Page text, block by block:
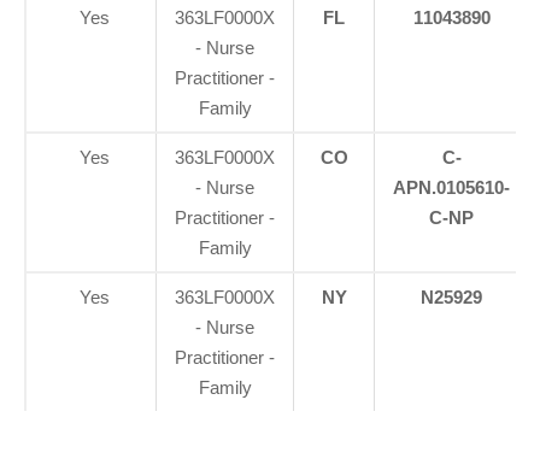
Yes
363LF0000X
- Nurse
Practitioner -
Family
FL 11043890
Yes
363LF0000X
- Nurse
Practitioner -
Family
CO
C-
APN.0105610-
C-NP
Yes
363LF0000X
- Nurse
Practitioner -
Family
NY N25929